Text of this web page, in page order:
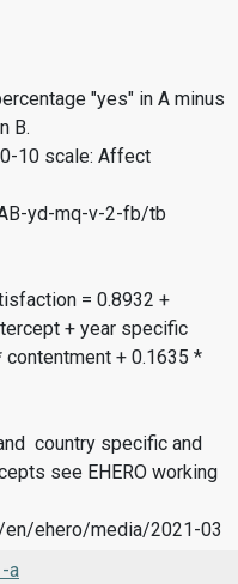
"yes" in A minus
B.
10 scale: Affect
yd-mq-v-2-fb/tb
= 0.8932 +
+ year specific
contentment + 0.1635 *
country specific and
see EHERO working
en/ehero/media/2021-03
a